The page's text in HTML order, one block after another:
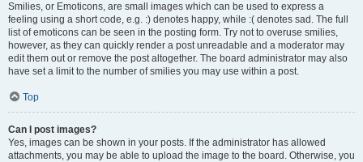
Smilies, or Emoticons, are small images which can be used to express a
feeling using a short code, e.g. :) denotes happy, while :( denotes sad. The full
list of emoticons can be seen in the posting form. Try not to overuse smilies,
however, as they can quickly render a post unreadable and a moderator may
edit them out or remove the post altogether. The board administrator may also
have set a limit to the number of smilies you may use within a post.
Top
Can I post images?
Yes, images can be shown in your posts. If the administrator has allowed
attachments, you may be able to upload the image to the board. Otherwise, you